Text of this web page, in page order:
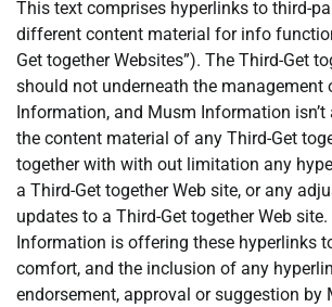
This text comprises hyperlinks to third-
different content material for info
Get together Websites”). The Third-Get
should not underneath the management
Information, and Musm Information isn’t
the content material of any Third-Get
together with with out limitation any
a Third-Get together Web site, or any
updates to a Third-Get together Web
Information is offering these hyperlinks
comfort, and the inclusion of any
endorsement, approval or suggestion by